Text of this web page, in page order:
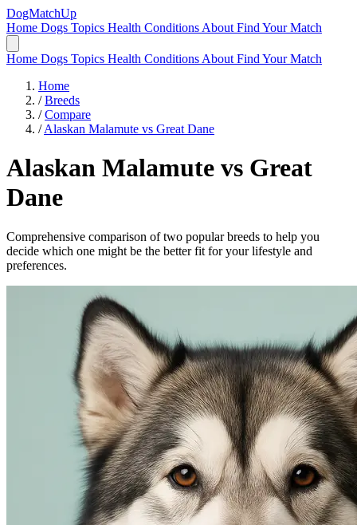
DogMatchUp
Home Dogs Topics Health Conditions About Find Your Match
Home Dogs Topics Health Conditions About Find Your Match
Home
/ Breeds
/ Compare
/ Alaskan Malamute vs Great Dane
Alaskan Malamute vs Great
Dane
Comprehensive comparison of two popular breeds to help you
decide which one might be the better fit for your lifestyle and
preferences.